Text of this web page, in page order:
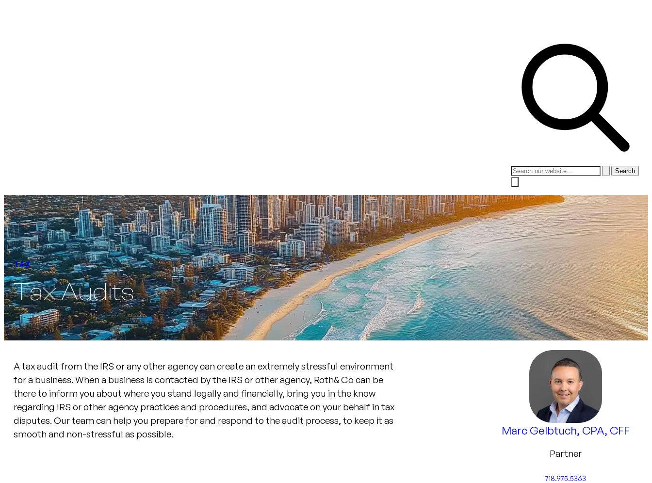
Search
TAX
Tax Audits
A tax audit from the IRS or any other agency can create an extremely stressful environment
for a business. When a business is contacted by the IRS or other agency, Roth& Co can be
there to inform you about where you stand legally and financially, bring you in the know
regarding IRS or other agency practices and procedures, and advocate on your behalf in tax
disputes. Our team can help you prepare for and respond to the audit process, to keep it as
smooth and non-stressful as possible.
Marc Gelbtuch, CPA, CFF
Partner
718.975.5363